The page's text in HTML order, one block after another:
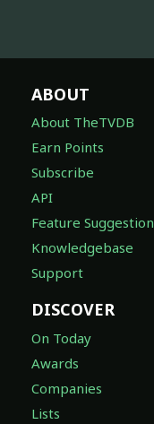
ABOUT
About TheTVDB
Earn Points
Subscribe
API
Feature
Knowledgebase
Support
DISCOVER
On Today
Awards
Companies
Lists